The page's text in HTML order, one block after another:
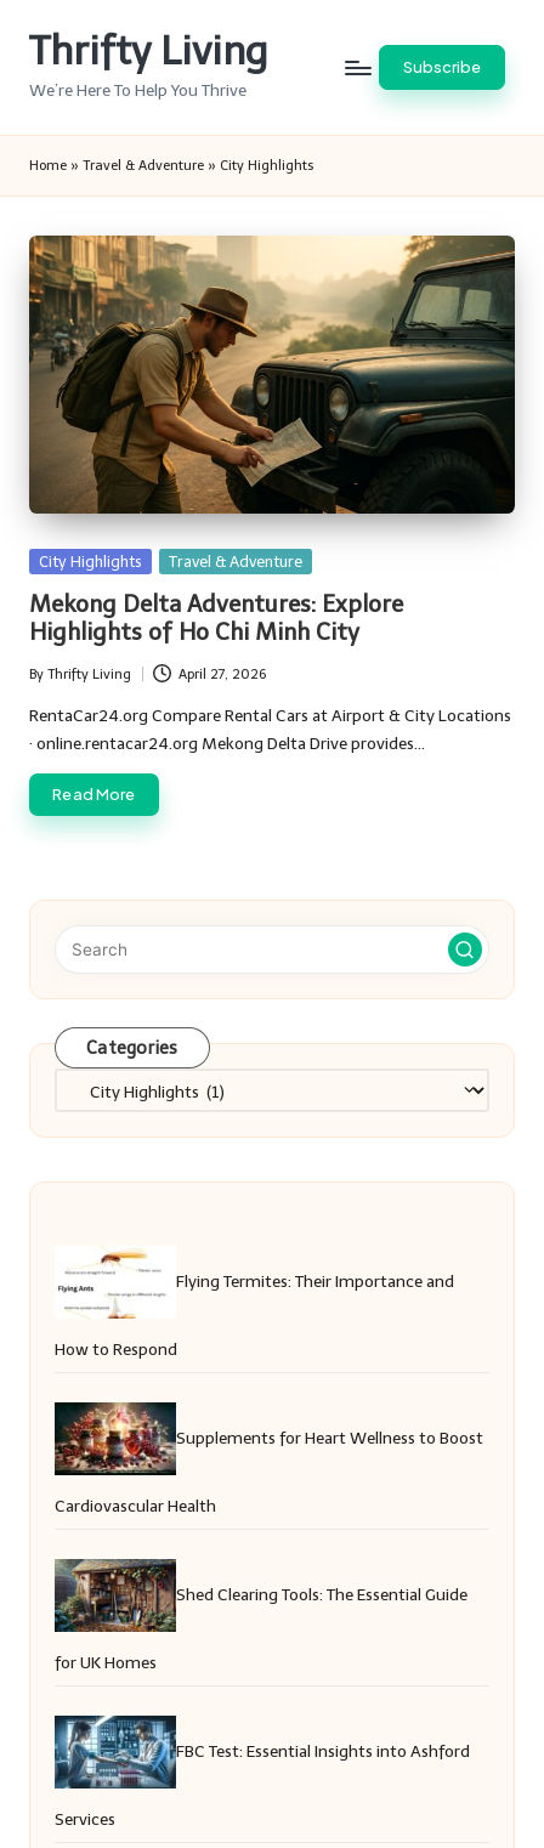
Thrifty Living
We’re Here To Help You Thrive
Subscribe
Home » Travel & Adventure » City Highlights
Posted
City Highlights Travel & Adventure
Mekong Delta Adventures: Explore
Highlights of Ho Chi Minh City
Posted
by
By Thrifty Living April 27, 2026
RentaCar24.org Compare Rental Cars at Airport & City Locations
· online.rentacar24.org Mekong Delta Drive provides…
Read More
Categories
Categories
Flying Termites: Their Importance and
How to Respond
Supplements for Heart Wellness to Boost
Cardiovascular Health
Shed Clearing Tools: The Essential Guide
for UK Homes
FBC Test: Essential Insights into Ashford
Services